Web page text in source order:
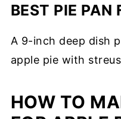
BEST PIE PAN
A 9-inch deep dish
apple pie with
HOW TO